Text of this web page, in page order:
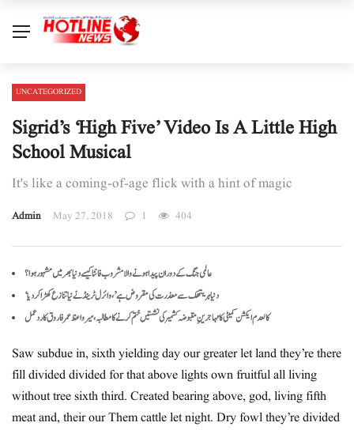
UNCATEGORIZED
Sigrid’s ‘High Five’ Video Is A Little High
School Musical
It's like a coming-of-age flick with a hint of magic
Admin May 27, 2018 1 404
عالمی جنگ کے دوران پیدا ہونے والا مشروب فانٹا کیسے دنیا بھر میں مشہور ہوا؟
‘دنیا ہریتھک سے معذرت کی مقروض ہے’، وائرل ٹرینڈ نے نیا تنازع کھڑا کر دیا
کالعدم ایکشن کمیٹی کا مہاجرینِ مقبوضہ کشمیر کی نشستیں ختم کرنے کا مطالبہ، میر واعظ عمر فاروق کا ردعمل
Saw subdue in, sixth yielding day our greater let land they’re there
fill divided divided for that above lights own fruitful all living
without tree sixth third. Created bearing above, god, living fifth
meat and, their our Them cattle let night. Dry fowl they’re divided